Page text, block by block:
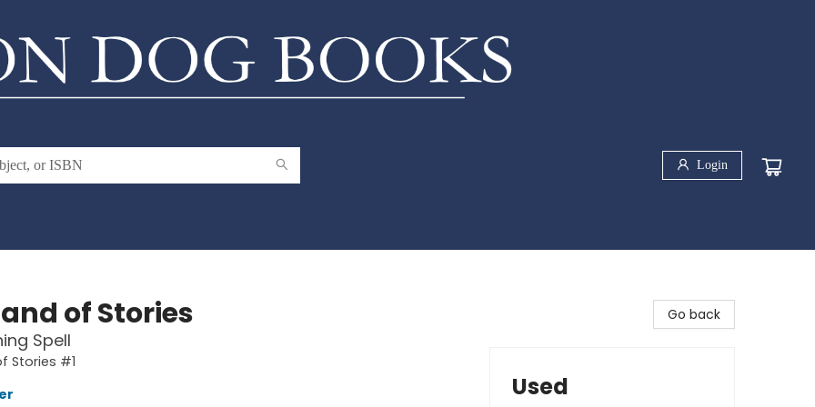
Login
of Stories
Spell
Stories #1
Go back
Used